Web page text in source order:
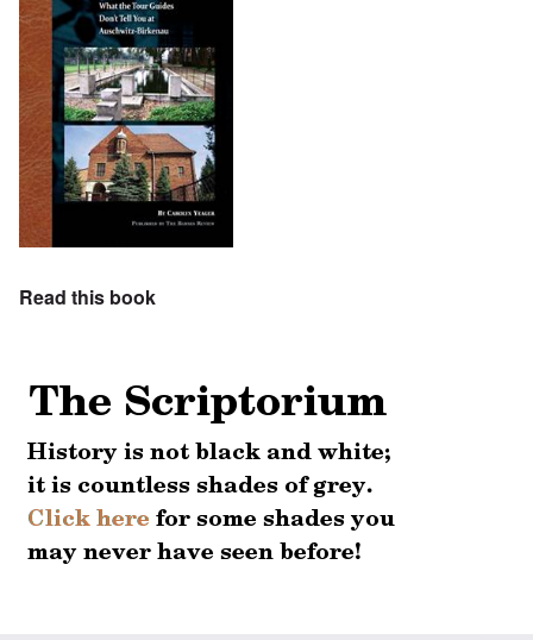
Read this book